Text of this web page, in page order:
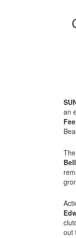
an
Bell
out